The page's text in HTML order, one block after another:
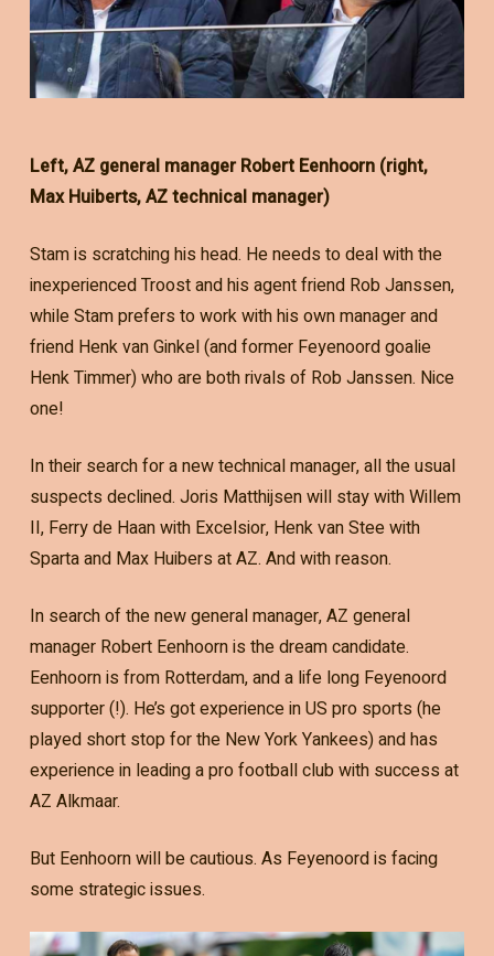
Left, AZ general manager Robert Eenhoorn (right,
Max Huiberts, AZ technical manager)
Stam is scratching his head. He needs to deal with the
inexperienced Troost and his agent friend Rob Janssen,
while Stam prefers to work with his own manager and
friend Henk van Ginkel (and former Feyenoord goalie
Henk Timmer) who are both rivals of Rob Janssen. Nice
one!
In their search for a new technical manager, all the usual
suspects declined. Joris Matthijsen will stay with Willem
II, Ferry de Haan with Excelsior, Henk van Stee with
Sparta and Max Huibers at AZ. And with reason.
In search of the new general manager, AZ general
manager Robert Eenhoorn is the dream candidate.
Eenhoorn is from Rotterdam, and a life long Feyenoord
supporter (!). He’s got experience in US pro sports (he
played short stop for the New York Yankees) and has
experience in leading a pro football club with success at
AZ Alkmaar.
But Eenhoorn will be cautious. As Feyenoord is facing
some strategic issues.